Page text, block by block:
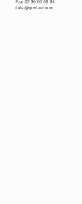
Fax 02 36 00 65 94
italia@gentaur.com